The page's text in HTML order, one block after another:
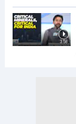
3:58